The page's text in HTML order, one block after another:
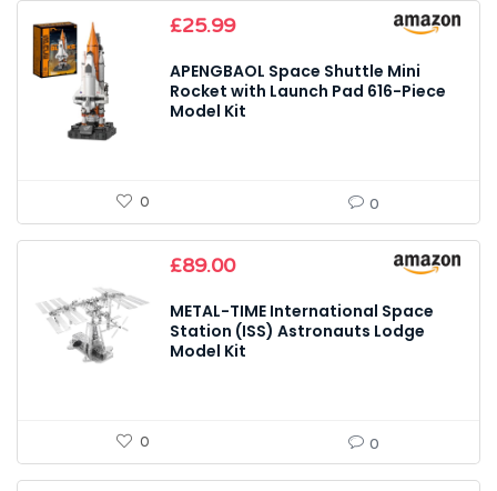
£25.99
APENGBAOL Space Shuttle Mini
Rocket with Launch Pad 616-Piece
Model Kit
0 0
£89.00
METAL-TIME International Space
Station (ISS) Astronauts Lodge
Model Kit
0 0